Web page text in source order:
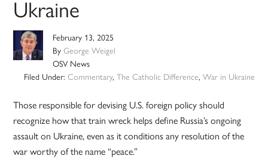
Ukraine
February 13, 2025
ByGeorge Weigel
OSV News
Filed Under: Commentary, The Catholic Difference, War in Ukraine
Those responsible for devising U.S. foreign policy should
recognize how that train wreck helps define Russia’s ongoing
assault on Ukraine, even as it conditions any resolution of the
war worthy of the name “peace.”